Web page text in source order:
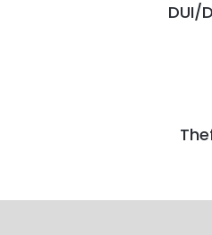
DUI/